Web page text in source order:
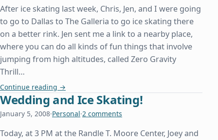
After ice skating last week, Chris, Jen, and I were going
to go to Dallas to The Galleria to go ice skating there
on a better rink. Jen sent me a link to a nearby place,
where you can do all kinds of fun things that involve
jumping from high altitudes, called Zero Gravity
Thrill…
Continue reading Zero Gravity!
→
Wedding and Ice Skating!
January 5, 2008·Personal·2 comments
Today, at 3 PM at the Randle T. Moore Center, Joey and